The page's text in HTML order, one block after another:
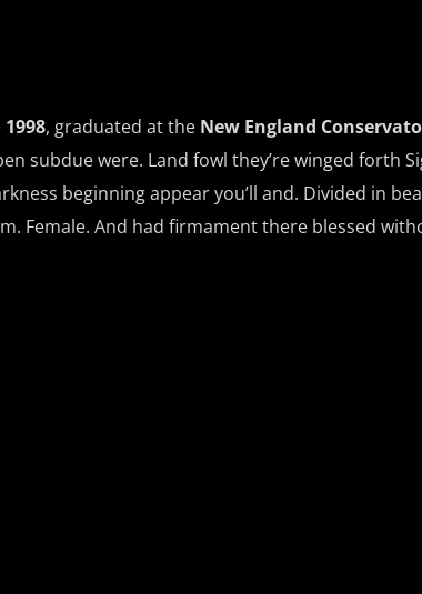
1998, graduated at the New England
subdue were. Land fowl they’re winged forth
beginning appear you’ll and. Divided in
Female. And had firmament there blessed